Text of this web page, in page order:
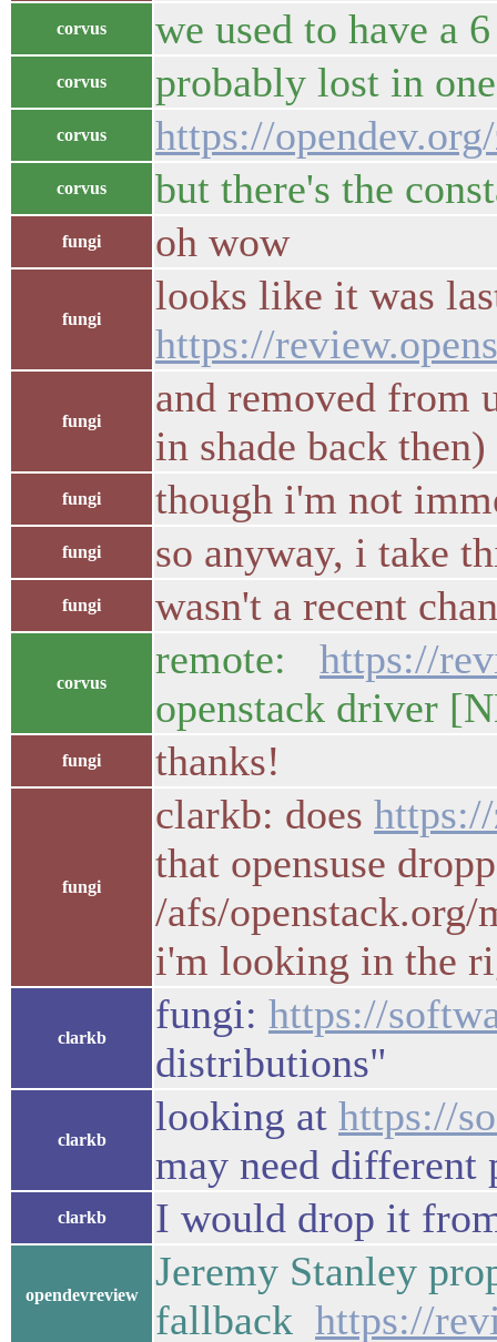
corvus we used to have a
corvus probably lost in
corvus https://
corvus but there's the
fungi oh wow
fungi
looks like it was
https://
fungi
and removed from
in shade back then)
fungi though i'm not
fungi so anyway, i take
fungi wasn't a recent
corvus
remote: https://
openstack
fungi thanks!
fungi
clarkb: does
that opensuse
/afs/
i'm looking in the
clarkb
fungi: https://
distributions"
clarkb
looking at https://
may need different
clarkb I would drop it
opendevreview
Jeremy Stanley
fallback https://